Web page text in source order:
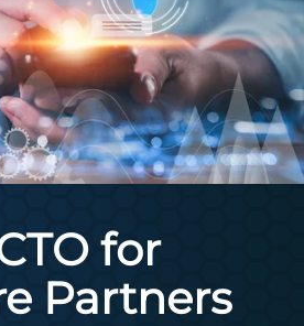
for
Partners